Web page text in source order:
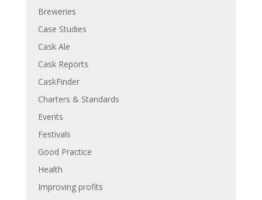
Breweries
Case Studies
Cask Ale
Cask Reports
CaskFinder
Charters & Standards
Events
Festivals
Good Practice
Health
Improving profits